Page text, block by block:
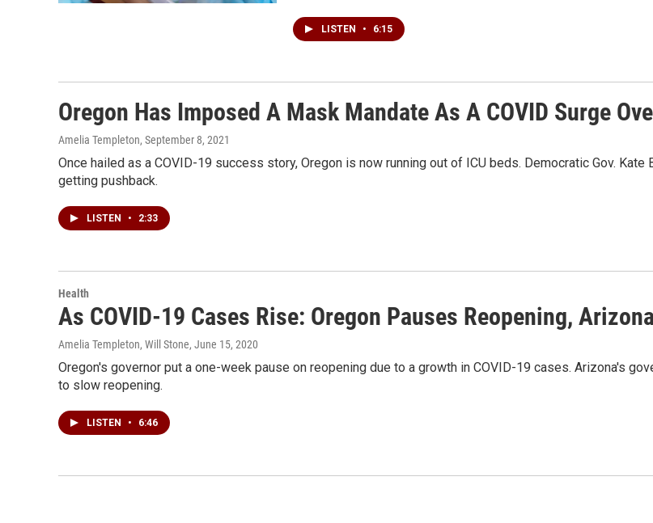
LISTEN • 6:15
Oregon Has Imposed A Mask Mandate As A COVID Surge
Amelia Templeton, September 8, 2021
Once hailed as a COVID-19 success story, Oregon is now running out of ICU beds. Democratic Gov.
getting pushback.
LISTEN • 2:33
Health
As COVID-19 Cases Rise: Oregon Pauses Reopening,
Amelia Templeton, Will Stone, June 15, 2020
Oregon's governor put a one-week pause on reopening due to a growth in COVID-19 cases. Arizona's
to slow reopening.
LISTEN • 6:46